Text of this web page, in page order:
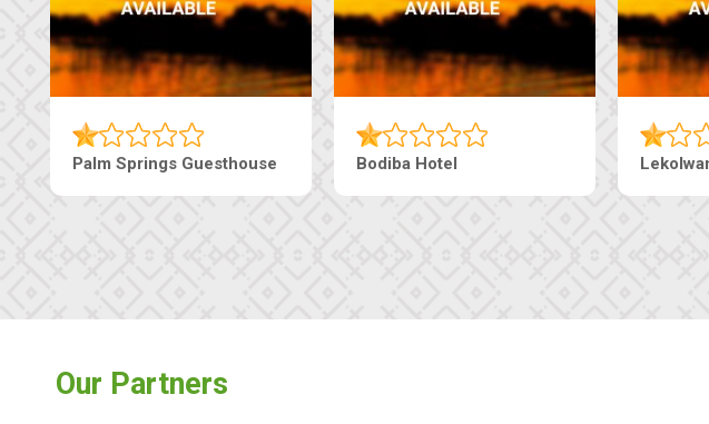
Guesthouse Machaneng Guesthouse Ranzi Court Inn
Our Partners